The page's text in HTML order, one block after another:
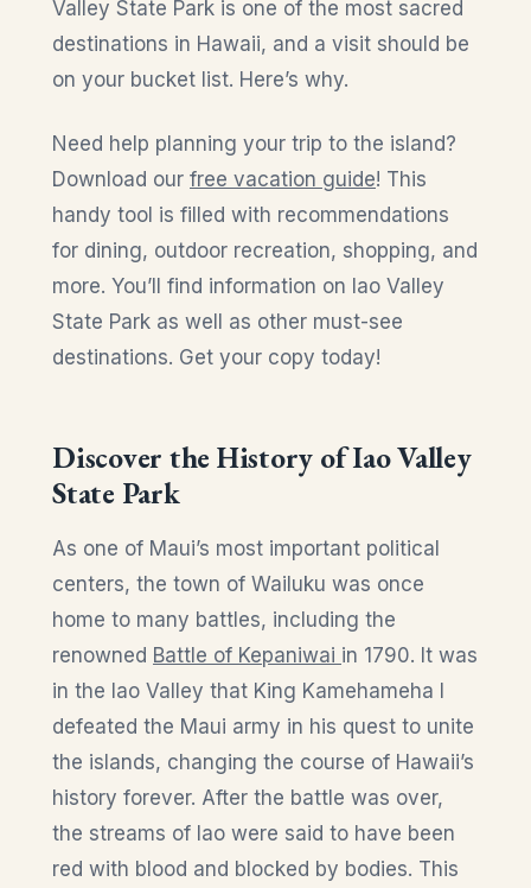
Valley State Park is one of the most sacred
destinations in Hawaii, and a visit should be
on your bucket list. Here’s why.
Need help planning your trip to the island?
Download our free vacation guide! This
handy tool is filled with recommendations
for dining, outdoor recreation, shopping, and
more. You’ll find information on Iao Valley
State Park as well as other must-see
destinations. Get your copy today!
Discover the History of Iao Valley
State Park
As one of Maui’s most important political
centers, the town of Wailuku was once
home to many battles, including the
renowned Battle of Kepaniwai in 1790. It was
in the Iao Valley that King Kamehameha I
defeated the Maui army in his quest to unite
the islands, changing the course of Hawaii’s
history forever. After the battle was over,
the streams of Iao were said to have been
red with blood and blocked by bodies. This